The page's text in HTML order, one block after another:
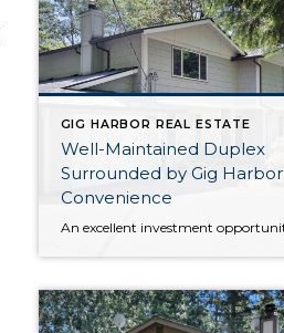
GIG HARBOR REAL ESTATE
Well-Maintained Duplex
Surrounded by Gig Harbor
Convenience